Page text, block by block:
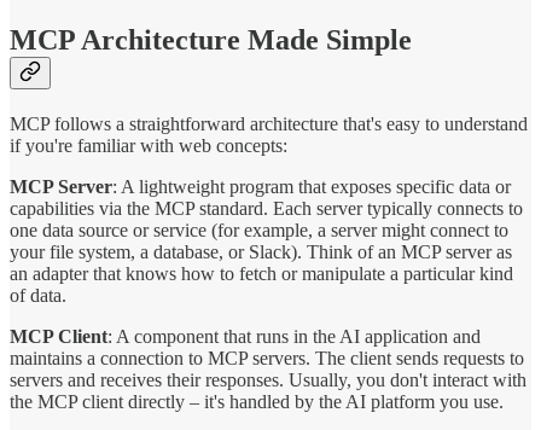
MCP Architecture Made Simple
MCP follows a straightforward architecture that's easy to understand
if you're familiar with web concepts:
MCP Server: A lightweight program that exposes specific data or
capabilities via the MCP standard. Each server typically connects to
one data source or service (for example, a server might connect to
your file system, a database, or Slack). Think of an MCP server as
an adapter that knows how to fetch or manipulate a particular kind
of data.
MCP Client: A component that runs in the AI application and
maintains a connection to MCP servers. The client sends requests to
servers and receives their responses. Usually, you don't interact with
the MCP client directly – it's handled by the AI platform you use.